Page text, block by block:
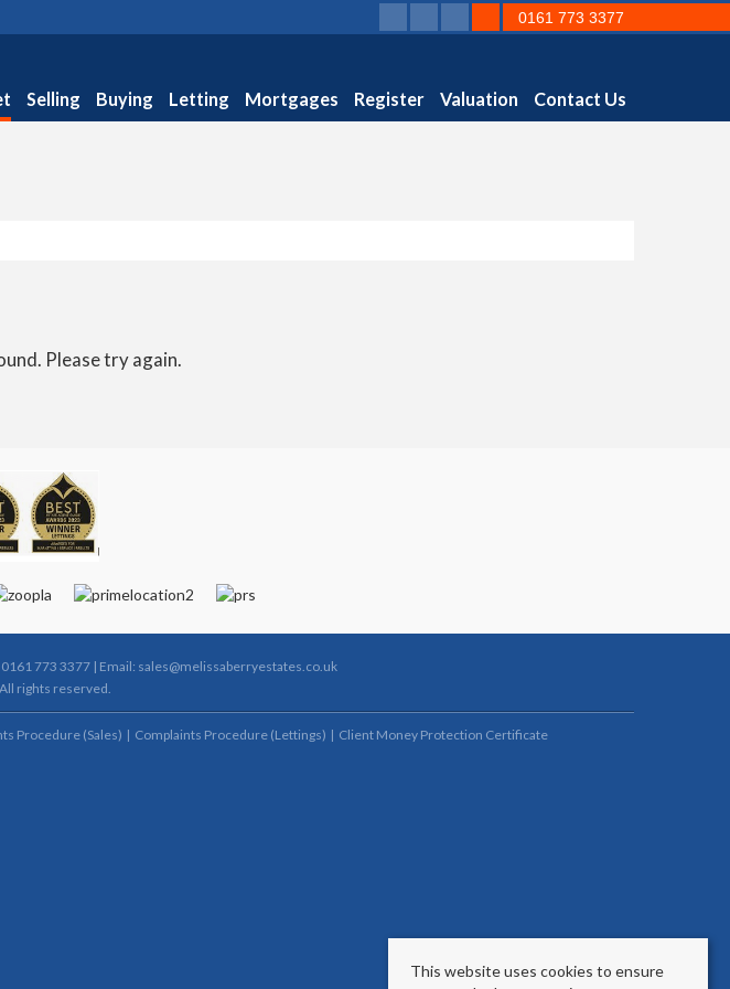
Selling Buying Letting Mortgages Register Valuation Contact Us
0161 773 3377
Please try again.
773 3377 | Email: sales@melissaberryestates.co.uk
rights reserved.
Procedure (Sales) Complaints Procedure (Lettings) Client Money Protection Certificate
This website uses cookies to ensure